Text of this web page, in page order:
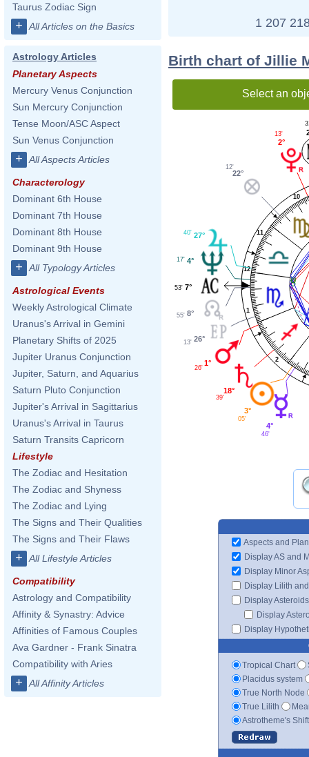
Taurus Zodiac Sign
+ All Articles on the Basics
Astrology Articles
Planetary Aspects
Mercury Venus Conjunction
Sun Mercury Conjunction
Tense Moon/ASC Aspect
Sun Venus Conjunction
+ All Aspects Articles
Characterology
Dominant 6th House
Dominant 7th House
Dominant 8th House
Dominant 9th House
+ All Typology Articles
Astrological Events
Weekly Astrological Climate
Uranus's Arrival in Gemini
Planetary Shifts of 2025
Jupiter Uranus Conjunction
Jupiter, Saturn, and Aquarius
Saturn Pluto Conjunction
Jupiter's Arrival in Sagittarius
Uranus's Arrival in Taurus
Saturn Transits Capricorn
Lifestyle
The Zodiac and Hesitation
The Zodiac and Shyness
The Zodiac and Lying
The Signs and Their Qualities
The Signs and Their Flaws
+ All Lifestyle Articles
Compatibility
Astrology and Compatibility
Affinity & Synastry: Advice
Affinities of Famous Couples
Ava Gardner - Frank Sinatra
Compatibility with Aries
+ All Affinity Articles
1 207
Birth chart of Jillie
Select an
1
2
10
11
12
2°
13'
22°
12'
27°
40'
4°
17'
7°
53'
8°
55'
26°
13'
1°
26'
18°
39'
3°
05'
4°
46'
Aspects and
Display AS and
Display Minor
Display Lilith
Display Asteroids
Display
Display
Tropical Chart
Placidus system
True North Node
True Lilith
Astrotheme's